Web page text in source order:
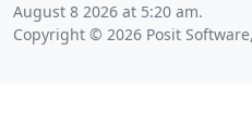
August 8 2026 at 5:20 am.
Copyright © 2026 Posit